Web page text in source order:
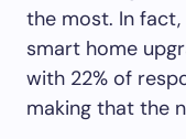
the most. In
smart home
with 22% of
making that the